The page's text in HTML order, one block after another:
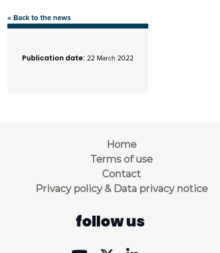
« Back to the news
Publication date: 22 March 2022
Home
Terms of use
Contact
Privacy policy & Data privacy notice
follow us